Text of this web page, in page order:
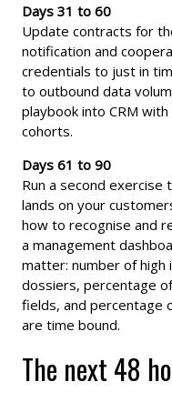
Days 31 to 60
Update contracts for
notification and
credentials to just in
to outbound data
playbook into CRM
cohorts.
Days 61 to 90
Run a second
lands on your
how to recognise and
a management
matter: number of high
dossiers, percentage
fields, and percentage
are time bound.
The next 48